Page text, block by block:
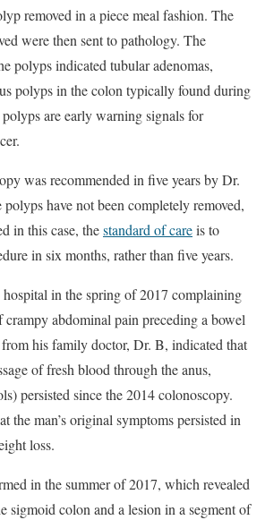
removed in a piece meal fashion. The
were then sent to pathology. The
polyps indicated tubular adenomas,
polyps in the colon typically found during
are early warning signals for
was recommended in five years by Dr.
have not been completely removed,
in this case, thestandard of careis to
in six months, rather than five years.
hospital in the spring of 2017 complaining
abdominal pain preceding a bowel
his family doctor, Dr. B, indicated that
of fresh blood through the anus,
persisted since the 2014 colonoscopy.
the man’s original symptoms persisted in
loss.
in the summer of 2017, which revealed
sigmoid colon and a lesion in a segment of